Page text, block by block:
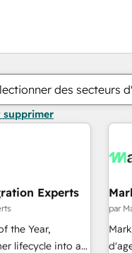
des secteurs
supprimer
Experts
the Year,
lifecycle into a
par